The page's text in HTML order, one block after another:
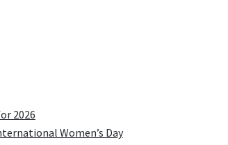
2026
Women’s Day